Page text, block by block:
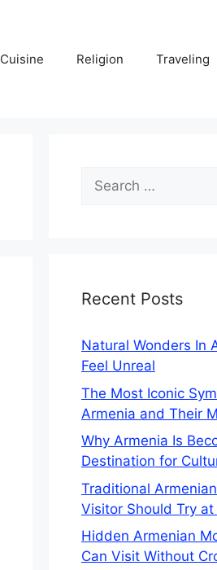
Cuisine Religion Traveling
Search
for:
Recent Posts
Natural Wonders In
Feel Unreal
The Most Iconic
Armenia and Their
Why Armenia Is
Destination for
Traditional
Visitor Should Try
Hidden Armenian
Can Visit Without